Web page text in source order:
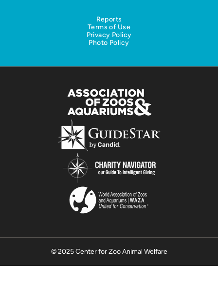
Reports
Terms of Use
Privacy Policy
Photo Policy
© 2025 Center for Zoo Animal Welfare